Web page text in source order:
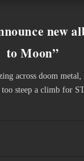
new
to Moon”
across doom metal,
steep a climb for